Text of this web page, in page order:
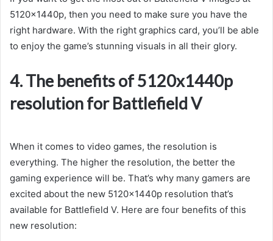
5120x1440p, then you need to make sure you have the
right hardware. With the right graphics card, you’ll be able
to enjoy the game’s stunning visuals in all their glory.
4. The benefits of 5120x1440p
resolution for Battlefield V
When it comes to video games, the resolution is
everything. The higher the resolution, the better the
gaming experience will be. That’s why many gamers are
excited about the new 5120x1440p resolution that’s
available for Battlefield V. Here are four benefits of this
new resolution: